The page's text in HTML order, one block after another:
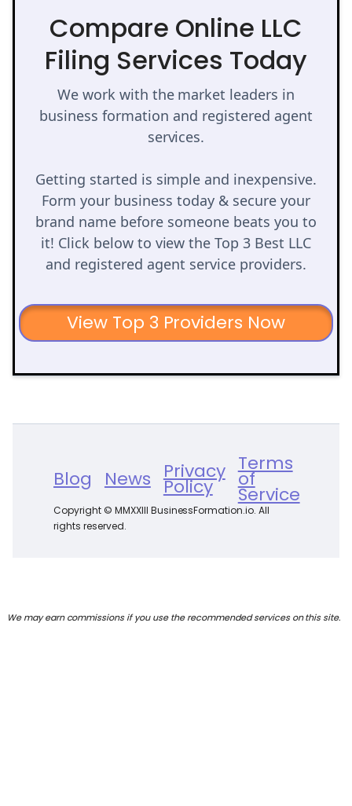
Compare Online LLC
Filing Services Today
We work with the market leaders in
business formation and registered agent
services.
Getting started is simple and inexpensive.
Form your business today & secure your
brand name before someone beats you to
it! Click below to view the Top 3 Best LLC
and registered agent service providers.
View Top 3 Providers Now
Blog News Privacy
Policy
Terms
of
Service
Copyright © MMXXIII BusinessFormation.io. All
rights reserved.
We may earn commissions if you use the recommended services on this site.